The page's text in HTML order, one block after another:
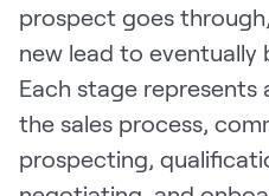
prospect goes
new lead to eventually
Each stage represents
the sales process,
prospecting,